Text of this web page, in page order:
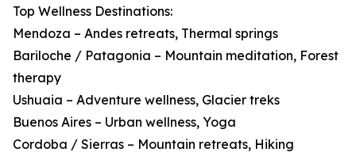
Top Wellness Destinations:
Mendoza – Andes retreats, Thermal springs
Bariloche / Patagonia – Mountain meditation, Forest
therapy
Ushuaia – Adventure wellness, Glacier treks
Buenos Aires – Urban wellness, Yoga
Cordoba / Sierras – Mountain retreats, Hiking